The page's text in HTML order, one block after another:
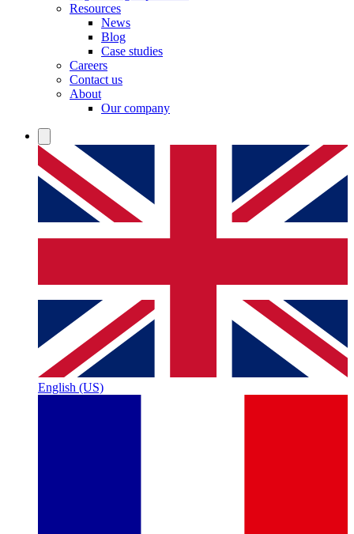
Resources
News
Blog
Case studies
Careers
Contact us
About
Our company
English (US)